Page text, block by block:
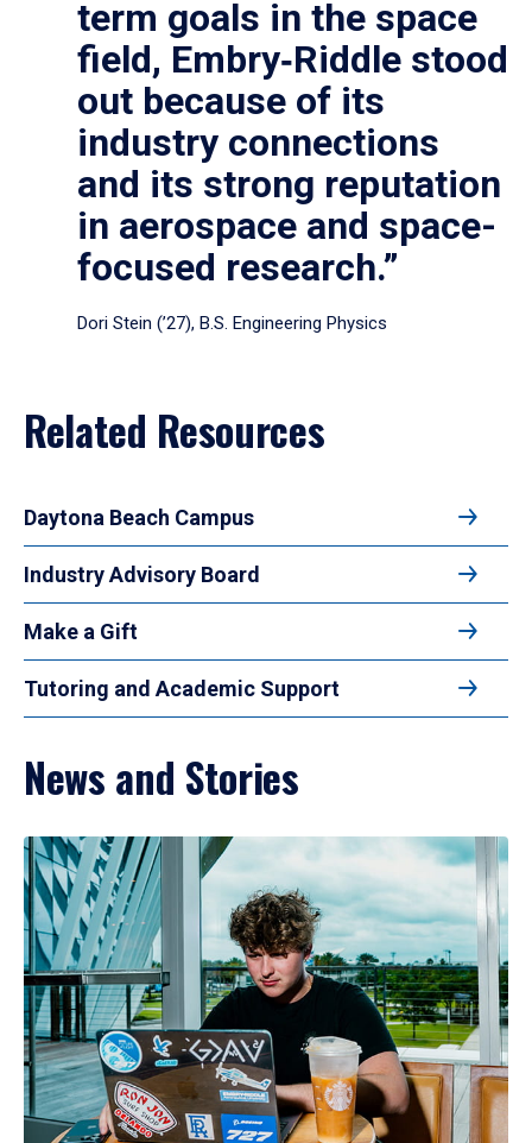
term goals in the space
field, Embry‑Riddle stood
out because of its
industry connections
and its strong reputation
in aerospace and space-
focused research.”
Dori Stein (’27), B.S. Engineering Physics
Related Resources
Daytona Beach Campus
Industry Advisory Board
Make a Gift
Tutoring and Academic Support
News and Stories